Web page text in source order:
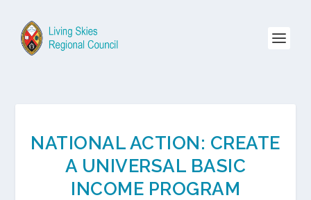
NATIONAL ACTION: CREATE
A UNIVERSAL BASIC
INCOME PROGRAM